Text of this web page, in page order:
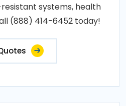
systems, health
(888) 414-6452 today!